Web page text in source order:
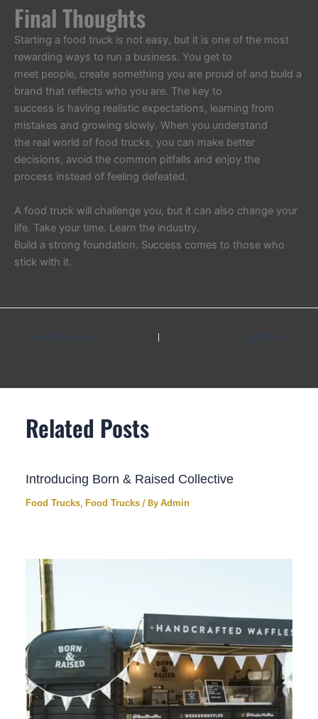
Final Thoughts
Starting a food truck is not easy, but it is one of the most
rewarding ways to run a business. You get to
meet people, create something you are proud of and build a
brand that reflects who you are. The key to
success is having realistic expectations, learning from
mistakes and growing slowly. When you understand
the real world of food trucks, you can make better
decisions, avoid the common pitfalls and enjoy the
process instead of feeling defeated.
A food truck will challenge you, but it can also change your
life. Take your time. Learn the industry.
Build a strong foundation. Success comes to those who
stick with it.
PREVIOUS NEXT
Related Posts
Introducing Born & Raised Collective
Food Trucks,Food Trucks / ByAdmin